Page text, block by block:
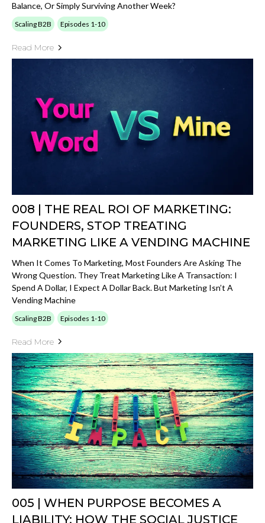
Balance, Or Simply Surviving Another Week?
Scaling B2B Episodes 1-10
Read More
008 | THE REAL ROI OF MARKETING:
FOUNDERS, STOP TREATING
MARKETING LIKE A VENDING MACHINE
When It Comes To Marketing, Most Founders Are Asking The
Wrong Question. They Treat Marketing Like A Transaction: I
Spend A Dollar, I Expect A Dollar Back. But Marketing Isn’t A
Vending Machine
Scaling B2B Episodes 1-10
Read More
005 | WHEN PURPOSE BECOMES A
LIABILITY: HOW THE SOCIAL JUSTICE